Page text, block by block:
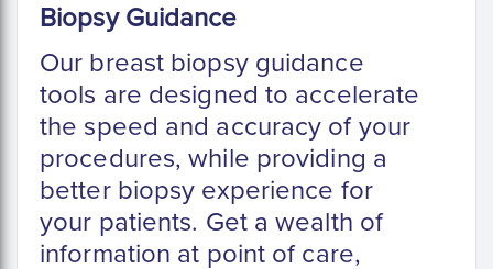
Biopsy Guidance
Our breast biopsy guidance
tools are designed to accelerate
the speed and accuracy of your
procedures, while providing a
better biopsy experience for
your patients. Get a wealth of
information at point of care,